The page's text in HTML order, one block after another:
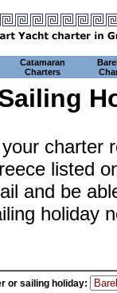
Catamaran
Charters
charter
listed
and be
holiday
or sailing holiday: